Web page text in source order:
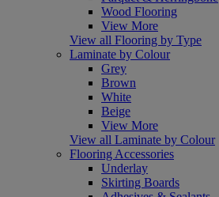
Wood Flooring
View More
View all Flooring by Type
Laminate by Colour
Grey
Brown
White
Beige
View More
View all Laminate by Colour
Flooring Accessories
Underlay
Skirting Boards